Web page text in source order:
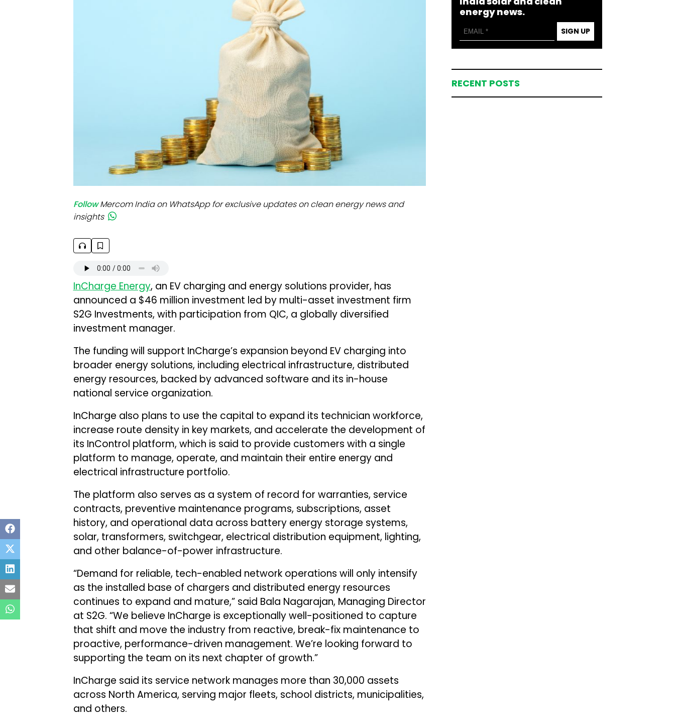
Modules
Inverters & BOS
C&I
Follow Mercom India on WhatsApp for exclusive updates on clean energy news and
insights
InCharge Energy, an EV charging and energy solutions provider, has
announced a $46 million investment led by multi-asset investment firm
S2G Investments, with participation from QIC, a globally diversified
investment manager.
The funding will support InCharge’s expansion beyond EV charging into
broader energy solutions, including electrical infrastructure, distributed
energy resources, backed by advanced software and its in-house
national service organization.
InCharge also plans to use the capital to expand its technician workforce,
increase route density in key markets, and accelerate the development of
its InControl platform, which is said to provide customers with a single
platform to manage, operate, and maintain their entire energy and
electrical infrastructure portfolio.
The platform also serves as a system of record for warranties, service
contracts, preventive maintenance programs, subscriptions, asset
history, and operational data across battery energy storage systems,
solar, transformers, switchgear, electrical distribution equipment, lighting,
and other balance-of-power infrastructure.
“Demand for reliable, tech-enabled network operations will only intensify
as the installed base of chargers and distributed energy resources
continues to expand and mature,” said Bala Nagarajan, Managing Director
at S2G. “We believe InCharge is exceptionally well-positioned to capture
that shift and move the industry from reactive, break-fix maintenance to
proactive, performance-driven management. We’re looking forward to
supporting the team on its next chapter of growth.”
InCharge said its service network manages more than 30,000 assets
across North America, serving major fleets, school districts, municipalities,
and others.
energy news.
SIGN UP
RECENT POSTS